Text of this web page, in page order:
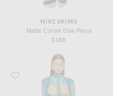
NIKESKIMS
Matte Corset One Piece
$168
Favorite Jean Paul Gaultier High Neck